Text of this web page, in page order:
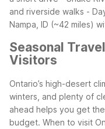
and riverside walks -
Nampa, ID (~42 miles)
Seasonal
Visitors
Ontario’s high-desert
winters, and plenty of
ahead helps you get
budget. When to visit